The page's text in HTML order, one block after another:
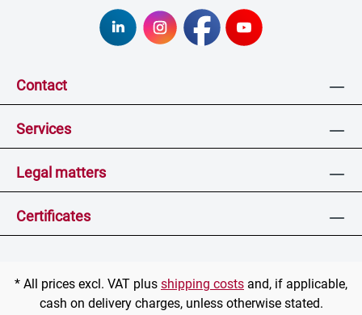
Contact
Services
Legal matters
Certificates
* All prices excl. VAT plus shipping costs and, if applicable,
cash on delivery charges, unless otherwise stated.